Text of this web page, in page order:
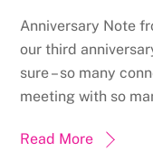
Anniversary Note
our third
sure – so many
meeting with so
Read More